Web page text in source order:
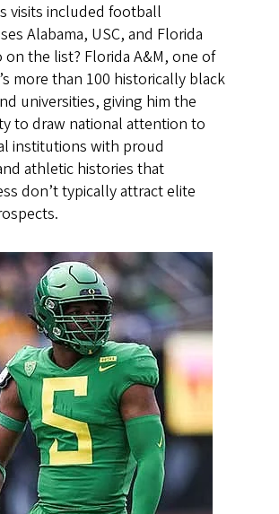
visits included football
Alabama, USC, and Florida
on the list? Florida A&M, one of
more than 100 historically black
universities, giving him the
to draw national attention to
institutions with proud
athletic histories that
don’t typically attract elite